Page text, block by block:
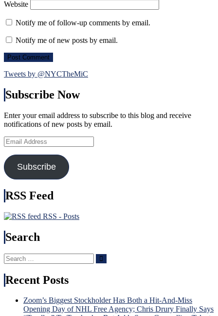
Website
Notify me of follow-up comments by email.
Notify me of new posts by email.
Tweets by @NYCTheMiC
Subscribe Now
Enter your email address to subscribe to this blog and receive
notifications of new posts by email.
Email
Address
Subscribe
RSS Feed
RSS - Posts
Search
Search
for:
Search
Recent Posts
Zoom’s Biggest Stockholder Has Both a Hit-And-Miss
Opening Day of NHL Free Agency; Chris Drury Finally Says